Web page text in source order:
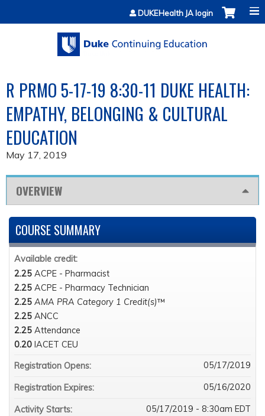
Jump to contentDUKEHealth JA login
R PRMO 5-17-19 8:30-11 DUKE HEALTH:
EMPATHY, BELONGING & CULTURAL
EDUCATION
May 17, 2019
OVERVIEW
COURSE SUMMARY
Available credit:
2.25 ACPE - Pharmacist
2.25 ACPE - Pharmacy Technician
2.25 AMA PRA Category 1 Credit(s)™
2.25 ANCC
2.25 Attendance
0.20 IACET CEU
Registration Opens:
05/17/2019
Registration Expires: 05/16/2020
Activity Starts: 05/17/2019 - 8:30am EDT